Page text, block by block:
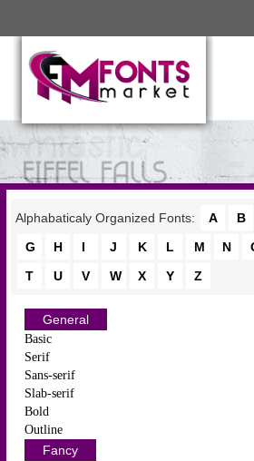
Alphabaticaly Organized Fonts: A B
G
H I J K L M N
T
U V W X Y Z
General
Basic
Serif
Sans-serif
Slab-serif
Bold
Outline
Fancy